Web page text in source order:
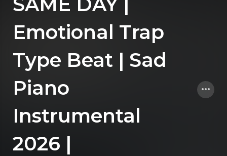
Emotional Trap
Type Beat | Sad
Piano
Instrumental
2026 |